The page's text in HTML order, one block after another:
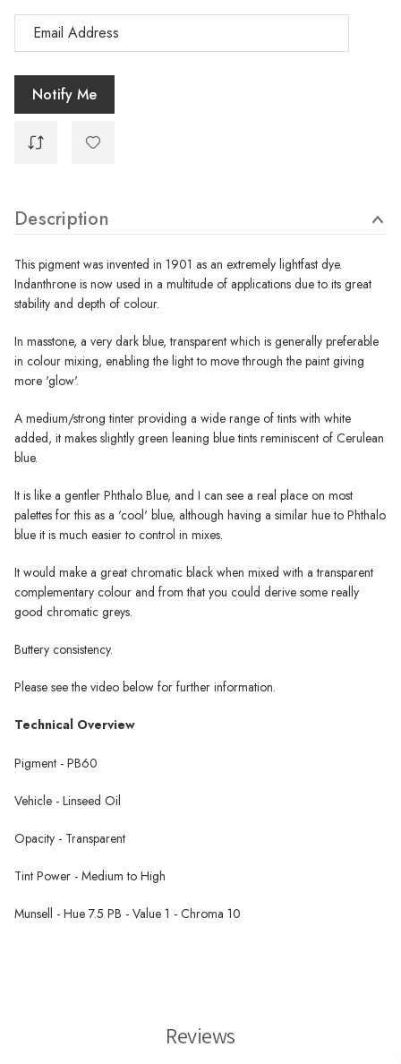
Description
This pigment was invented in 1901 as an extremely lightfast dye.
Indanthrone is now used in a multitude of applications due to its great
stability and depth of colour.
In masstone, a very dark blue, transparent which is generally preferable
in colour mixing, enabling the light to move through the paint giving
more 'glow'.
A medium/strong tinter providing a wide range of tints with white
added, it makes slightly green leaning blue tints reminiscent of Cerulean
blue.
It is like a gentler Phthalo Blue, and I can see a real place on most
palettes for this as a 'cool' blue, although having a similar hue to Phthalo
blue it is much easier to control in mixes.
It would make a great chromatic black when mixed with a transparent
complementary colour and from that you could derive some really
good chromatic greys.
Buttery consistency.
Please see the video below for further information.
Technical Overview
Pigment - PB60
Vehicle - Linseed Oil
Opacity - Transparent
Tint Power - Medium to High
Munsell - Hue 7.5 PB - Value 1 - Chroma 10
Reviews